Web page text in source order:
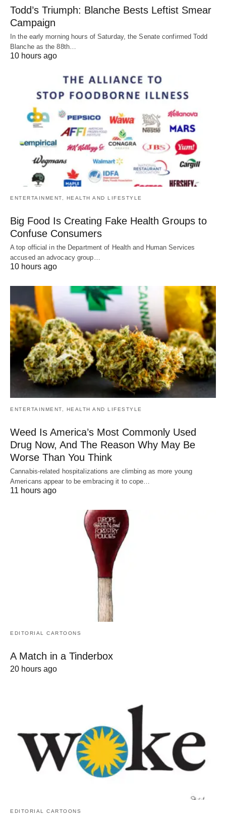
Todd’s Triumph: Blanche Bests Leftist Smear
Campaign
In the early morning hours of Saturday, the Senate confirmed Todd
Blanche as the 88th…
10 hours ago
ENTERTAINMENT, HEALTH AND LIFESTYLE
Big Food Is Creating Fake Health Groups to
Confuse Consumers
A top official in the Department of Health and Human Services
accused an advocacy group…
10 hours ago
ENTERTAINMENT, HEALTH AND LIFESTYLE
Weed Is America’s Most Commonly Used
Drug Now, And The Reason Why May Be
Worse Than You Think
Cannabis-related hospitalizations are climbing as more young
Americans appear to be embracing it to cope…
11 hours ago
EDITORIAL CARTOONS
A Match in a Tinderbox
20 hours ago
EDITORIAL CARTOONS